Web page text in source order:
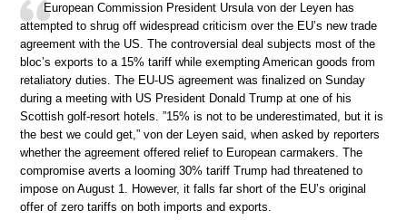
European Commission President Ursula von der Leyen has
attempted to shrug off widespread criticism over the EU’s new trade
agreement with the US. The controversial deal subjects most of the
bloc’s exports to a 15% tariff while exempting American goods from
retaliatory duties. The EU-US agreement was finalized on Sunday
during a meeting with US President Donald Trump at one of his
Scottish golf-resort hotels. ”15% is not to be underestimated, but it is
the best we could get,” von der Leyen said, when asked by reporters
whether the agreement offered relief to European carmakers. The
compromise averts a looming 30% tariff Trump had threatened to
impose on August 1. However, it falls far short of the EU’s original
offer of zero tariffs on both imports and exports.